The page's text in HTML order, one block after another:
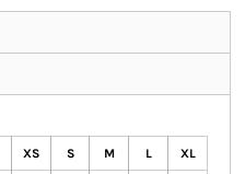
XS S M L XL